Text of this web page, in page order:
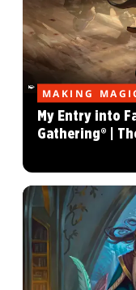
MAKING
My Entry into
Gathering® |